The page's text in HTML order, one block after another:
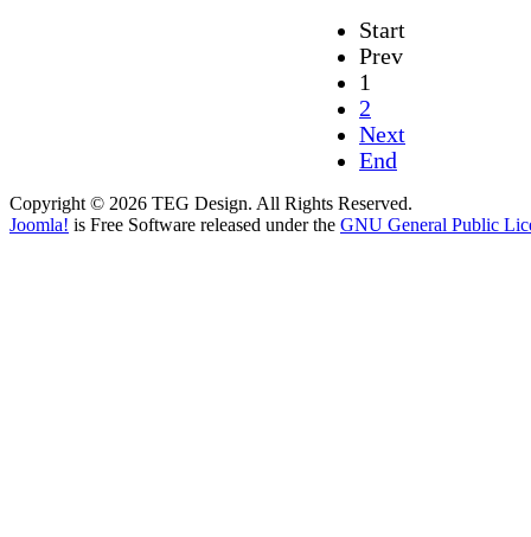
Start
Prev
1
2
Next
End
Copyright © 2026 TEG Design. All Rights Reserved.
Joomla! is Free Software released under the GNU General Public